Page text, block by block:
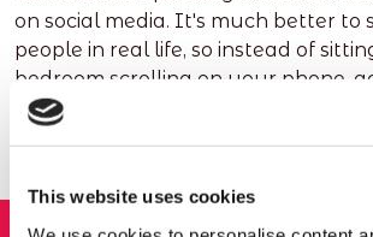
This website uses cookies
on social media. It's much better to
people in real life, so instead of
bedroom scrolling on your phone,
room and have a brew with your